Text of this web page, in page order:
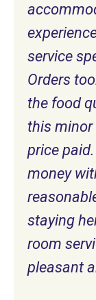
service
Orders
the food
this minor
price
money
staying
room
pleasant